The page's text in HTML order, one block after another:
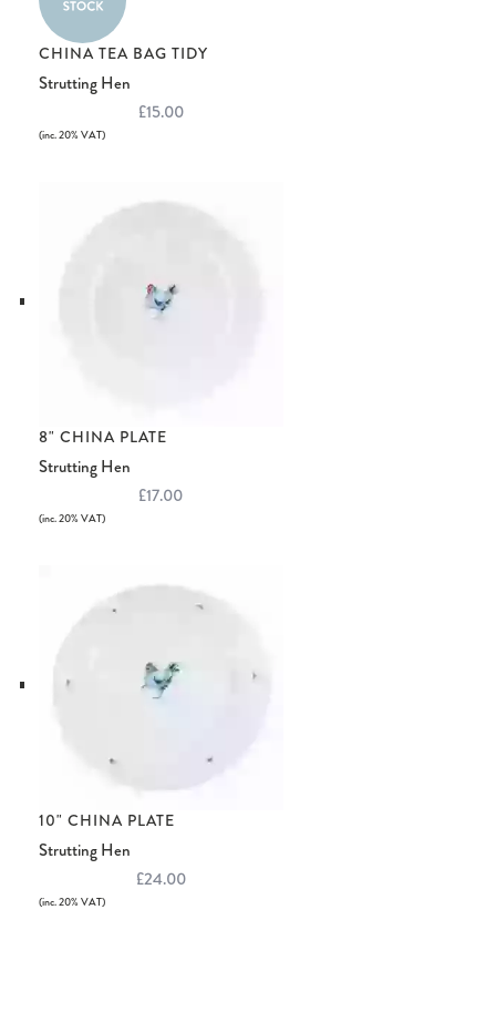
CHINA TEA BAG TIDY
Strutting Hen
£15.00
(inc. 20% VAT)
8" CHINA PLATE
Strutting Hen
£17.00
(inc. 20% VAT)
10" CHINA PLATE
Strutting Hen
£24.00
(inc. 20% VAT)